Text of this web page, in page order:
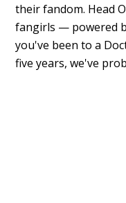
their fandom. Head
fangirls — powered
you've been to a
five years, we've